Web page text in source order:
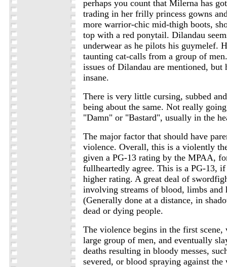
perhaps you count that Milerna has
trading in her frilly princess gowns
more warrior-chic mid-thigh boots,
top with a red ponytail. Dilandau
underwear as he pilots his guymelef.
taunting cat-calls from a group of
issues of Dilandau are mentioned, but
insane.
There is very little cursing, subbed
being about the same. Not really
"Damn" or "Bastard", usually in the
The major factor that should have
violence. Overall, this is a violently
given a PG-13 rating by the MPAA,
fullheartedly agree. This is a PG-13,
higher rating. A great deal of
involving streams of blood, limbs and
(Generally done at a distance, in
dead or dying people.
The violence begins in the first
large group of men, and eventually
deaths resulting in bloody messes,
severed, or blood spraying against the